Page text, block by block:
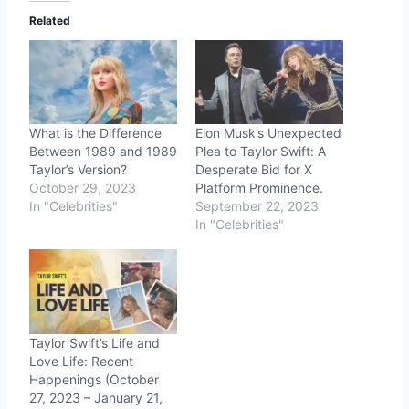
Related
What is the Difference
Between 1989 and 1989
Taylor’s Version?
October 29, 2023
In "Celebrities"
Elon Musk’s Unexpected
Plea to Taylor Swift: A
Desperate Bid for X
Platform Prominence.
September 22, 2023
In "Celebrities"
Taylor Swift’s Life and
Love Life: Recent
Happenings (October
27, 2023 – January 21,